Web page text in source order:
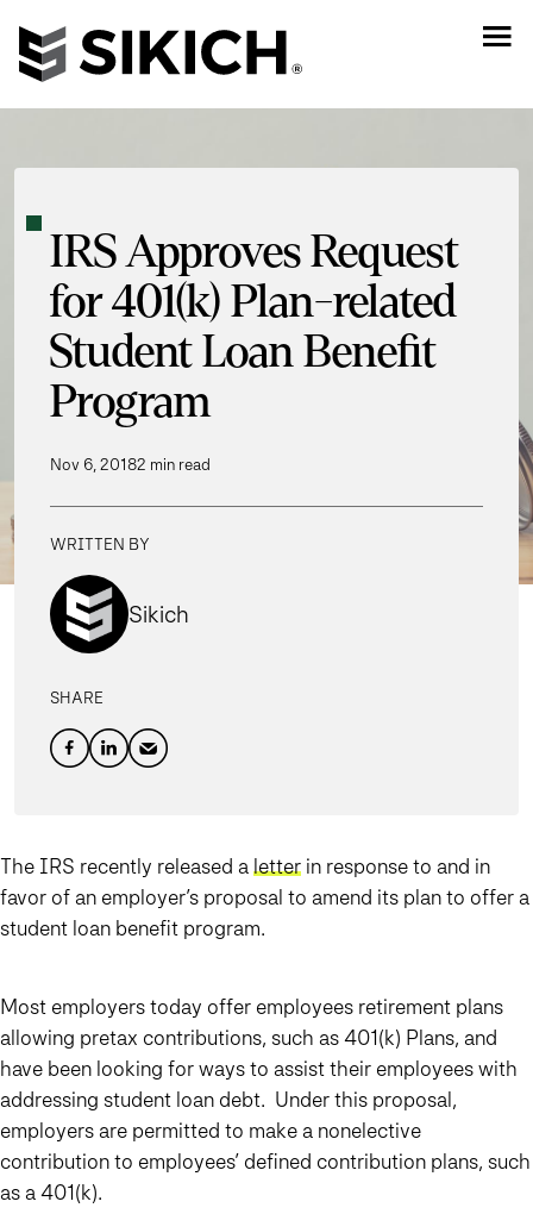
IRS Approves Request
for 401(k) Plan-related
Student Loan Benefit
Program
Nov 6, 20182 min read
WRITTEN BY
Sikich
SHARE
The IRS recently released a letter in response to and in
favor of an employer’s proposal to amend its plan to offer a
student loan benefit program.
Most employers today offer employees retirement plans
allowing pretax contributions, such as 401(k) Plans, and
have been looking for ways to assist their employees with
addressing student loan debt. Under this proposal,
employers are permitted to make a nonelective
contribution to employees’ defined contribution plans, such
as a 401(k).